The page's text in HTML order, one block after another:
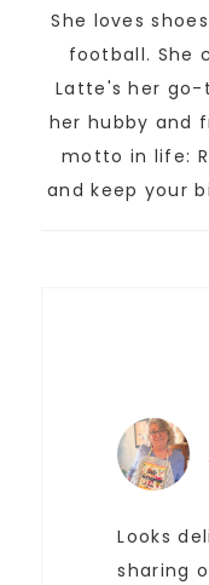
She loves
football. She
Latte's her
her hubby and
motto in life:
and keep your
Looks
sharing